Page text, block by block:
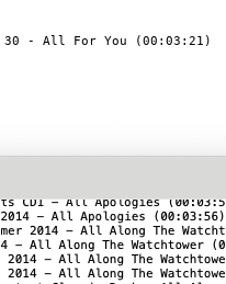
30 - All For You (00:03:21)